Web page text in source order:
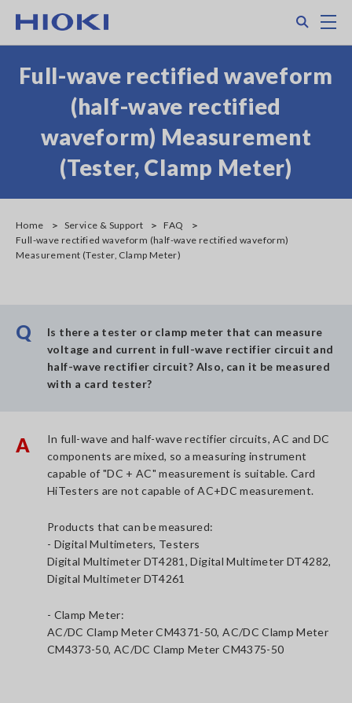
main
Full-wave rectified waveform
(half-wave rectified
waveform) Measurement
(Tester, Clamp Meter)
Home Service & Support
FAQ
Full-wave rectified waveform (half-wave rectified waveform)
Measurement (Tester, Clamp Meter)
Q
Is there a tester or clamp meter that can measure
voltage and current in full-wave rectifier circuit and
half-wave rectifier circuit? Also, can it be measured
with a card tester?
A
In full-wave and half-wave rectifier circuits, AC and DC
components are mixed, so a measuring instrument
capable of "DC + AC" measurement is suitable. Card
HiTesters are not capable of AC+DC measurement.
Products that can be measured:
- Digital Multimeters, Testers
Digital Multimeter DT4281, Digital Multimeter DT4282,
Digital Multimeter DT4261
- Clamp Meter:
AC/DC Clamp Meter CM4371-50, AC/DC Clamp Meter
CM4373-50, AC/DC Clamp Meter CM4375-50